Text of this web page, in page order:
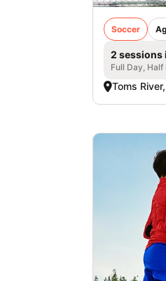
Soccer
2 sessions
Full Day, Half
Toms